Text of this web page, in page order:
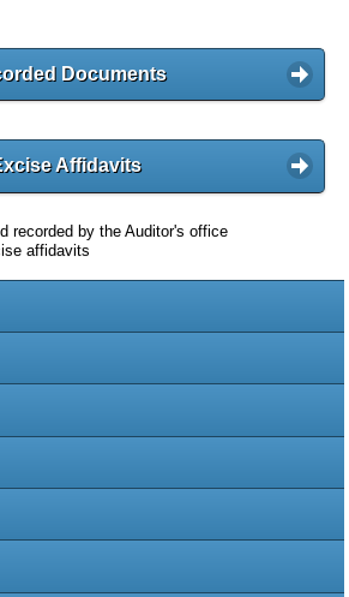
Documents
Affidavits
recorded by the Auditor's office
affidavits